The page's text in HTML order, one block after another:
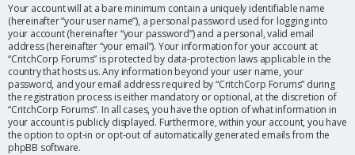
Your account will at a bare minimum contain a uniquely identifiable name
(hereinafter “your user name”), a personal password used for logging into
your account (hereinafter “your password”) and a personal, valid email
address (hereinafter “your email”). Your information for your account at
“CritchCorp Forums” is protected by data-protection laws applicable in the
country that hosts us. Any information beyond your user name, your
password, and your email address required by “CritchCorp Forums” during
the registration process is either mandatory or optional, at the discretion of
“CritchCorp Forums”. In all cases, you have the option of what information in
your account is publicly displayed. Furthermore, within your account, you have
the option to opt-in or opt-out of automatically generated emails from the
phpBB software.